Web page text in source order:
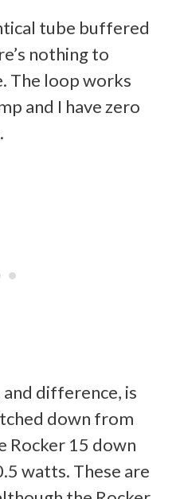
tube buffered
nothing to
The loop works
and I have zero
difference, is
down from
Rocker 15 down
watts. These are